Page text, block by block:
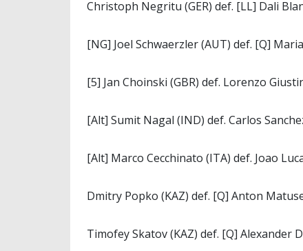
Christoph Negritu (GER) def. [LL] Dali
[NG] Joel Schwaerzler (AUT) def. [Q]
[5] Jan Choinski (GBR) def. Lorenzo
[Alt] Sumit Nagal (IND) def. Carlos
[Alt] Marco Cecchinato (ITA) def. Joao
Dmitry Popko (KAZ) def. [Q] Anton
Timofey Skatov (KAZ) def. [Q] Alexander